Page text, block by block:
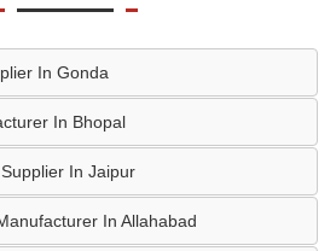
In Gonda
In Bhopal
In Jaipur
In Allahabad